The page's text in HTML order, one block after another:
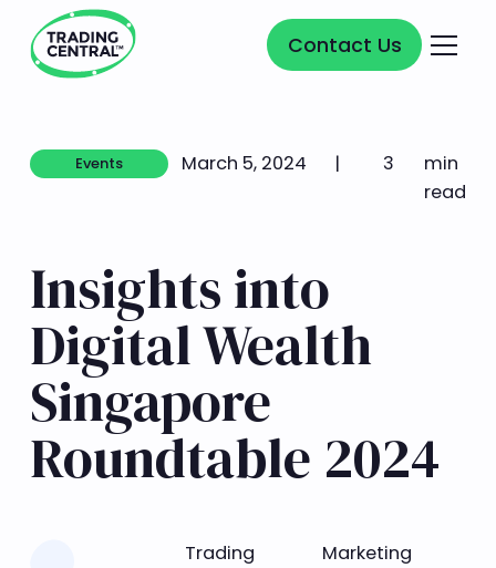
Contact Us
Contact Us
Events
Events
March 5, 2024 | 3
min
read
Insights into
Digital Wealth
Singapore
Roundtable 2024
Trading
Marketing